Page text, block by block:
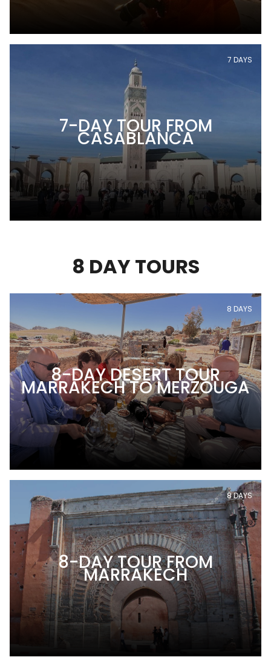
7-DAY TOUR FROM
CASABLANCA
7 DAYS
8 DAY TOURS
8-DAY DESERT TOUR
MARRAKECH TO MERZOUGA
8 DAYS
8-DAY TOUR FROM
MARRAKECH
8 DAYS